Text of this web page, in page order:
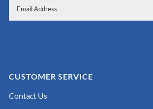
CUSTOMER SERVICE
Contact Us